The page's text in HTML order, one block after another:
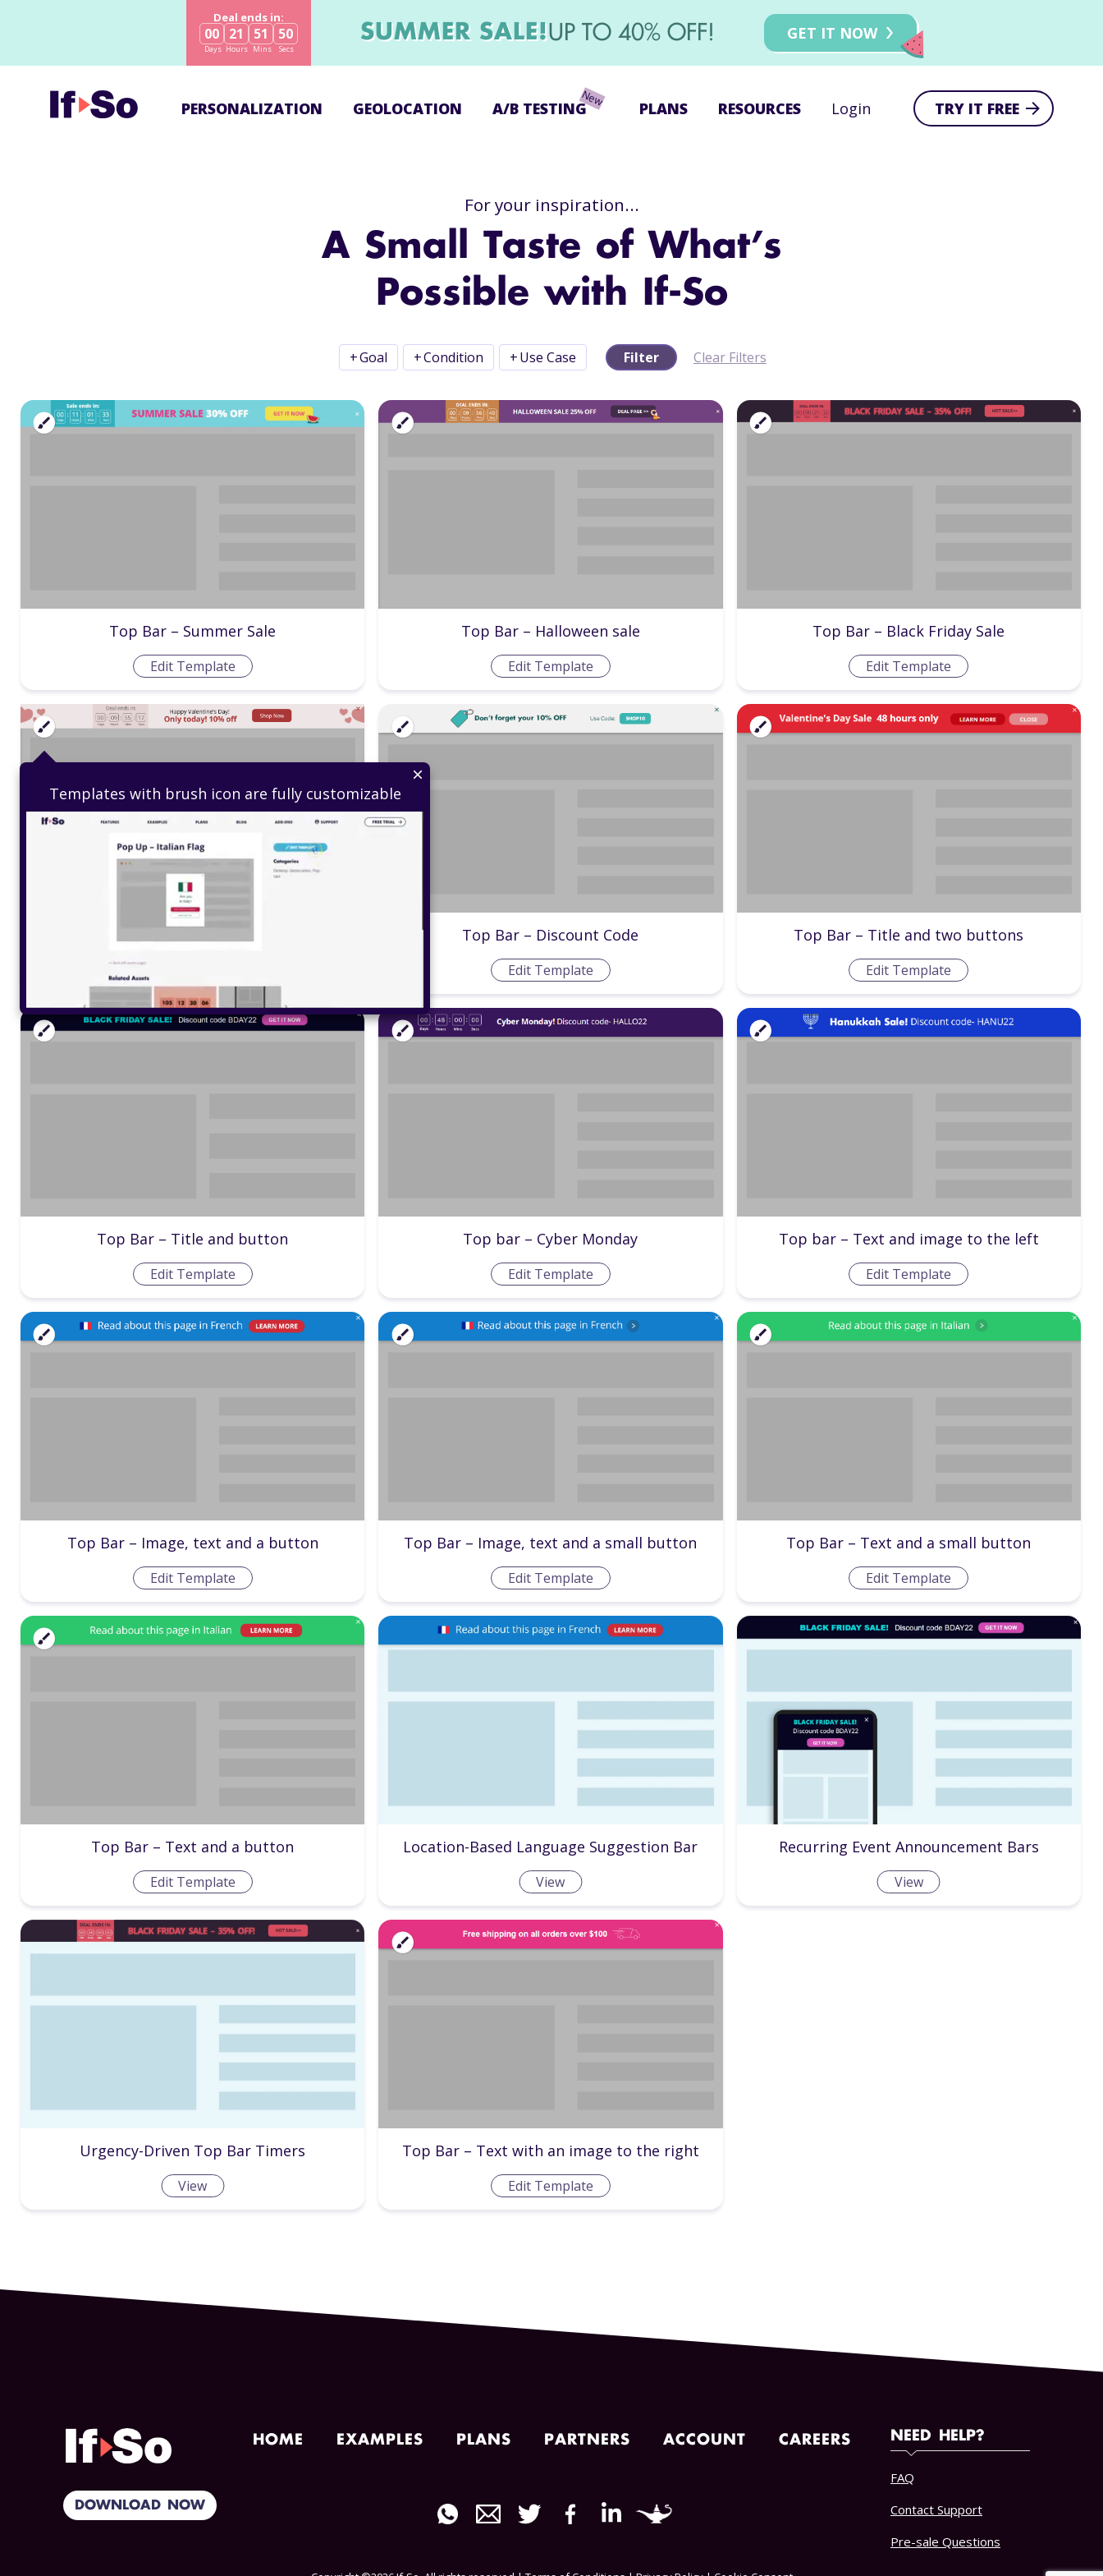
Deal ends in:
00
Days
21
Hours
51
Mins
50
Secs
SUMMER SALE!UP TO 40% OFF! GET IT NOW
PERSONALIZATION GEOLOCATION A/B TESTING PLANS RESOURCES Login TRY IT FREE
For your inspiration...
A Small Taste of What’s
Possible with If-So
+Goal +Condition +Use Case Filter Clear Filters
Top Bar – Summer Sale
Edit Template
Top Bar – Halloween sale
Edit Template
Top Bar – Black Friday Sale
Edit Template
Top Bar – Valentine’s Sale
Templates with brush icon are fully customizable
Top Bar – Discount Code
Edit Template
Top Bar – Title and two buttons
Edit Template
Top Bar – Title and button
Edit Template
Top bar – Cyber Monday
Edit Template
Top bar – Text and image to the left
Edit Template
Top Bar – Image, text and a button
Edit Template
Top Bar – Image, text and a small button
Edit Template
Top Bar – Text and a small button
Edit Template
Top Bar – Text and a button
Edit Template
Location-Based Language Suggestion Bar
View
Recurring Event Announcement Bars
View
Urgency-Driven Top Bar Timers
View
Top Bar – Text with an image to the right
Edit Template
DOWNLOAD NOW
HOME EXAMPLES PLANS PARTNERS ACCOUNT CAREERS NEED HELP?
FAQ
Contact Support
Pre-sale Questions